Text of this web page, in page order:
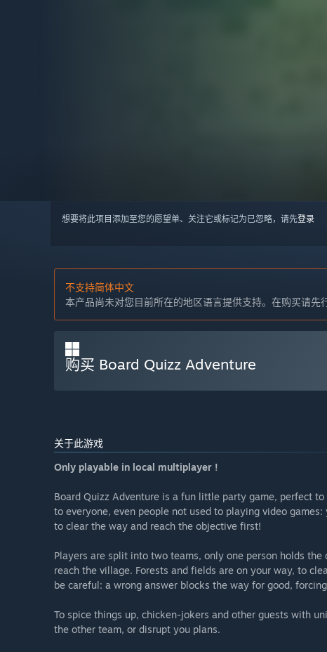
想要将此项目添加至您的愿望单、关注它或标记为已忽略，请先登录
不支持简体中文
本产品尚未对您目前所在的地区语言提供支持。在购买请先
购买 Board Quizz Adventure
关于此游戏
Only playable in local multiplayer !
Board Quizz Adventure is a fun little party game, perfect
to everyone, even people not used to playing video
to clear the way and reach the objective first!
Players are split into two teams, only one person holds
reach the village. Forests and fields are on your way, to
be careful: a wrong answer blocks the way for good,
To spice things up, chicken-jokers and other guests with
the other team, or disrupt you plans.